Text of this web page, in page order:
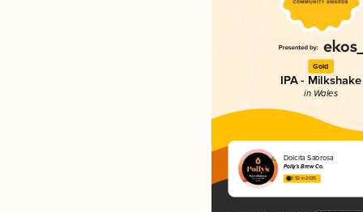
Gold
IPA - Milkshake
in Wales
Dolcita Sabrosa
Polly's Brew Co.
3.92 in 2025